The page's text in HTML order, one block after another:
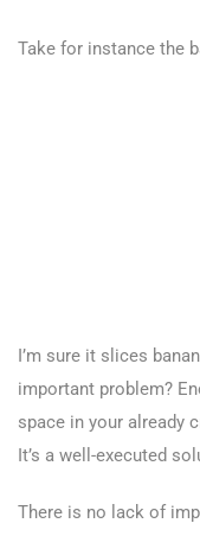
Take for instance the
I’m sure it slices
important problem?
space in your already
It’s a well-executed
There is no lack of